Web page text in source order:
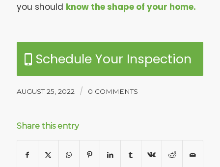
you should know the shape of your home.
Schedule Your Inspection
AUGUST 25, 2022 / 0 COMMENTS
Share this entry